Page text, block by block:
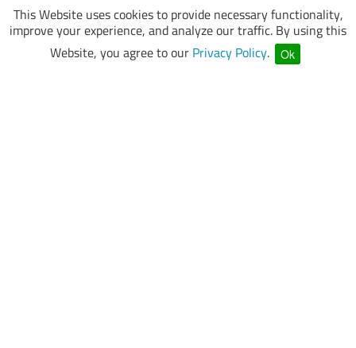
This Website uses cookies to provide necessary functionality,
improve your experience, and analyze our traffic. By using this
Website, you agree to our Privacy Policy. Ok